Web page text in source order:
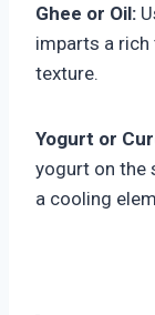
Ghee or Oil:
imparts a rich
texture.
Yogurt or
yogurt on the
a cooling